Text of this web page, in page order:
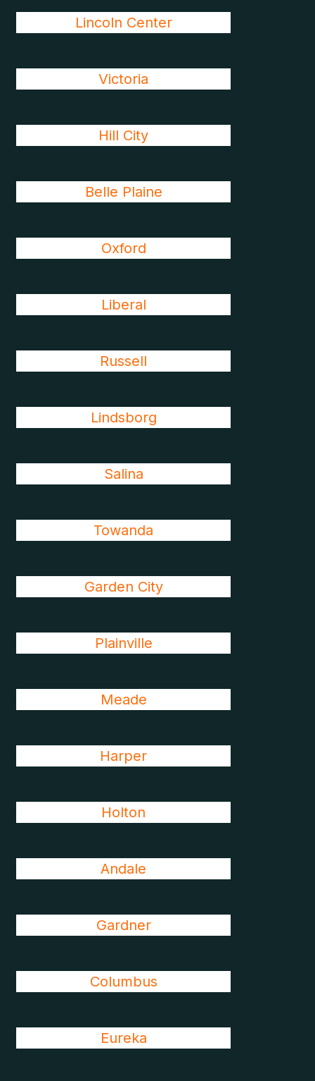
Lincoln Center
Victoria
Hill City
Belle Plaine
Oxford
Liberal
Russell
Lindsborg
Salina
Towanda
Garden City
Plainville
Meade
Harper
Holton
Andale
Gardner
Columbus
Eureka